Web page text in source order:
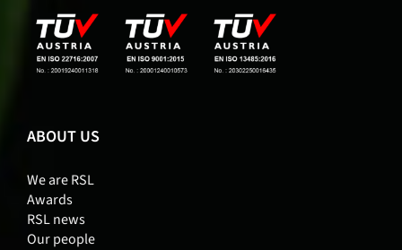
ABOUT US
We are RSL
Awards
RSL news
Our people